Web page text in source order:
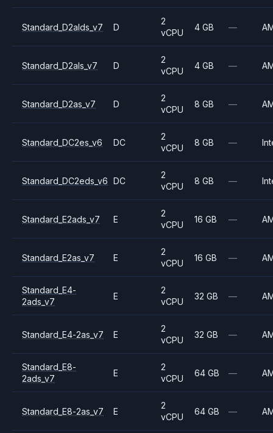
Standard_D2alds_v7 D
2
vCPU
4 GB —
Standard_D2als_v7 D
2
vCPU
4 GB —
Standard_D2as_v7 D
2
vCPU
8 GB —
Standard_DC2es_v6 DC
2
vCPU
8 GB —
Standard_DC2eds_v6 DC
2
vCPU
8 GB —
Standard_E2ads_v7 E
2
vCPU
16 GB —
Standard_E2as_v7 E
2
vCPU
16 GB —
Standard_E4-
2ads_v7
E
2
vCPU
32 GB —
Standard_E4-2as_v7 E
2
vCPU
32 GB —
Standard_E8-
2ads_v7
E
2
vCPU
64 GB —
Standard_E8-2as_v7 E
2
vCPU
64 GB —